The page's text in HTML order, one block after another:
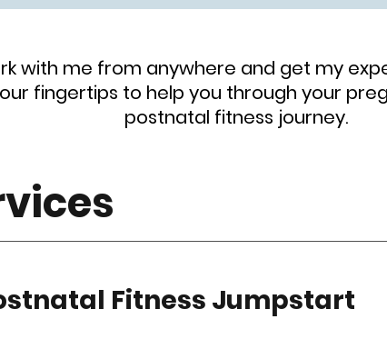
with me from anywhere and get my
fingertips to help you through your
postnatal fitness journey.
Fitness Jumpstart